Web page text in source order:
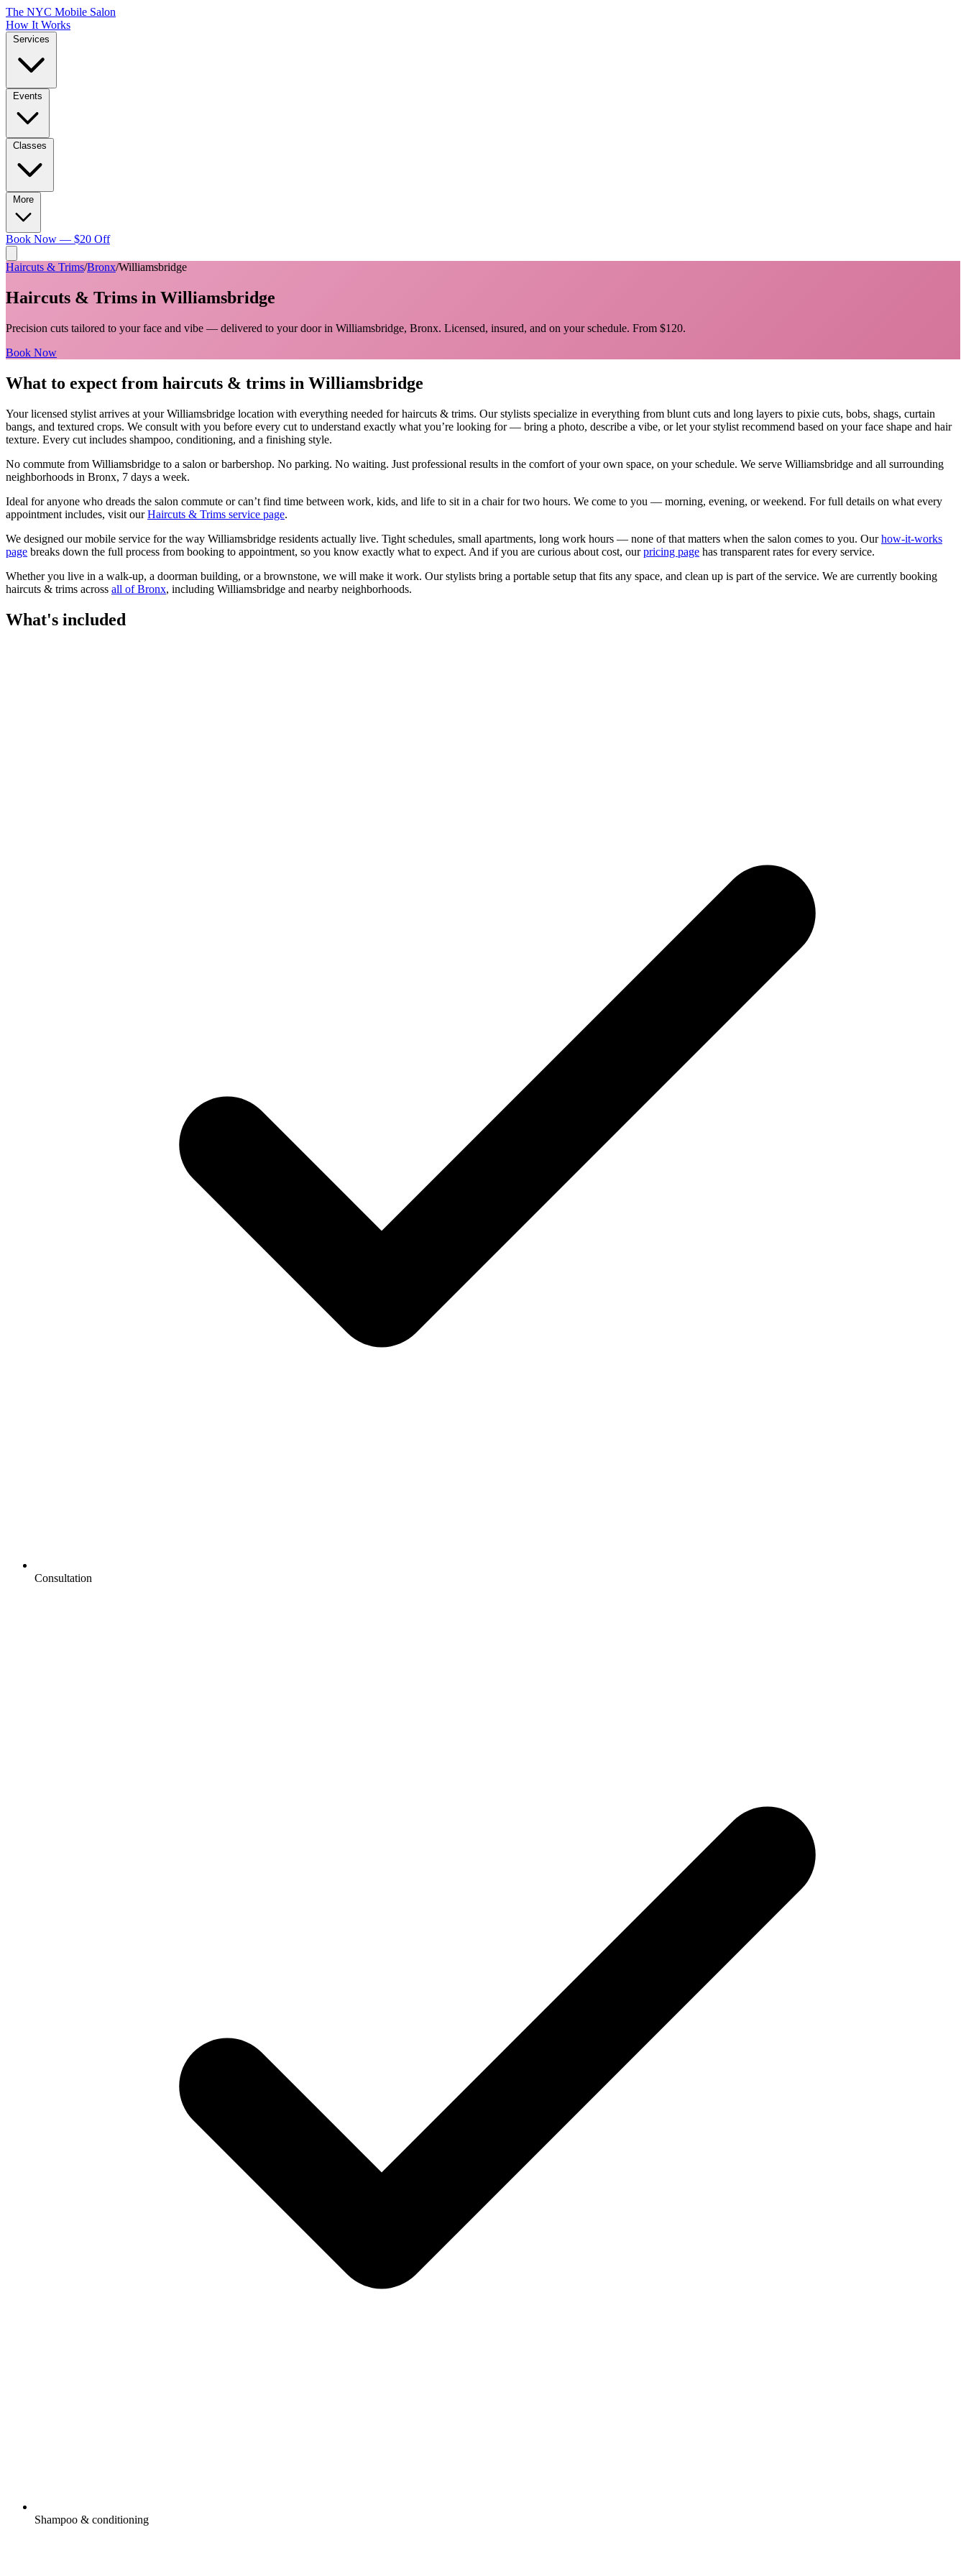
The NYC Mobile Salon
How It Works
Book Now — $20 Off
Haircuts & Trims/Bronx/Williamsbridge
Haircuts & Trims in Williamsbridge
Precision cuts tailored to your face and vibe — delivered to your door in Williamsbridge, Bronx. Licensed, insured, and on your schedule. From $120.
Book Now
What to expect from haircuts & trims in Williamsbridge
Your licensed stylist arrives at yourWilliamsbridge location with everything needed forhaircuts & trims. Our stylists specialize in everything from blunt cuts and long layers to pixie cuts, bobs, shags, curtain
bangs, and textured crops. We consult with you before every cut to understand exactly what you’re looking for — bring a photo, describe a vibe, or let your stylist recommend based on your face shape and hair
texture. Every cut includes shampoo, conditioning, and a finishing style.
No commute from Williamsbridge to a salon or barbershop. No parking. No waiting. Just professional results in the comfort of your own space, on your schedule. We serve Williamsbridge and all surrounding
neighborhoods in Bronx, 7 days a week.
Ideal for anyone who dreads the salon commute or can’t find time between work, kids, and life to sit in a chair for two hours. We come to you — morning, evening, or weekend. For full details on what every
appointment includes, visit our Haircuts & Trims service page.
We designed our mobile service for the way Williamsbridge residents actually live. Tight schedules, small apartments, long work hours — none of that matters when the salon comes to you. Our how-it-works
page breaks down the full process from booking to appointment, so you know exactly what to expect. And if you are curious about cost, our pricing page has transparent rates for every service.
Whether you live in a walk-up, a doorman building, or a brownstone, we will make it work. Ourstylists bring a portable setup that fits any space, and clean up is part of the service. We are currently booking
haircuts & trims across all ofBronx, including Williamsbridge and nearby neighborhoods.
What's included
Consultation
Shampoo & conditioning